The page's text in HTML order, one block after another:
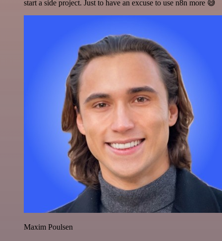
start a side project. Just to have an excuse to use n8n more 😅
Maxim Poulsen